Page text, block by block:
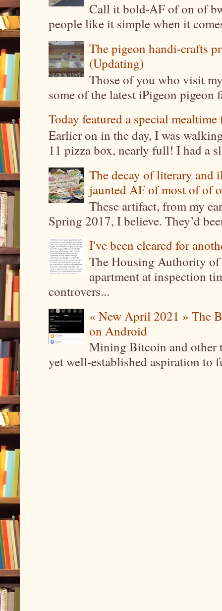
Call it bold-AF of on of
people like it simple when it
The pigeon handi-crafts
(Updating)
Those of you who visit
some of the latest iPigeon pigeon
Today featured a special
Earlier on in the day, I was
11 pizza box, nearly full! I had a
The decay of literary and
jaunted AF of most of of
These artifact, from my
Spring 2017, I believe. They’d
I've been cleared for
The Housing Authority
apartment at inspection
controvers...
« New April 2021 » The
on Android
Mining Bitcoin and other
yet well-established aspiration